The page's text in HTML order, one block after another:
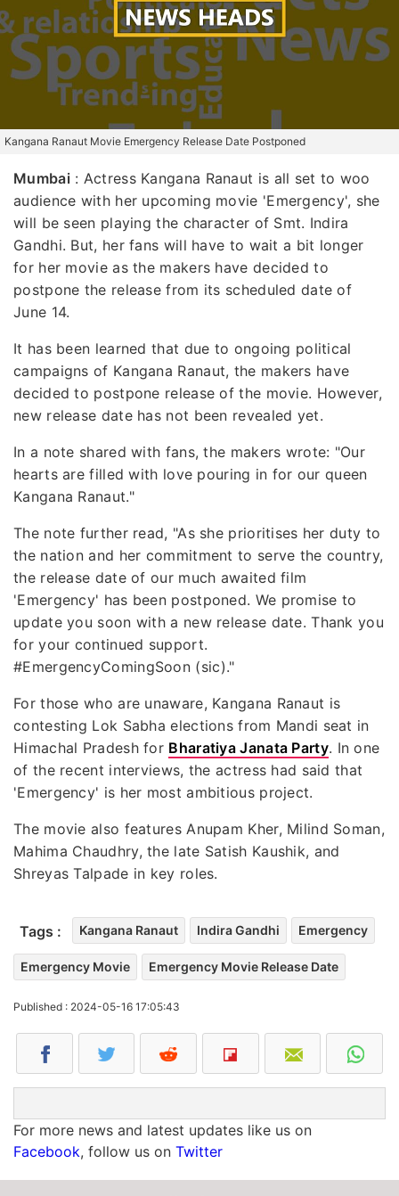
Kangana Ranaut Movie Emergency Release Date Postponed
Mumbai : Actress Kangana Ranaut is all set to woo
audience with her upcoming movie 'Emergency', she
will be seen playing the character of Smt. Indira
Gandhi. But, her fans will have to wait a bit longer
for her movie as the makers have decided to
postpone the release from its scheduled date of
June 14.
It has been learned that due to ongoing political
campaigns of Kangana Ranaut, the makers have
decided to postpone release of the movie. However,
new release date has not been revealed yet.
In a note shared with fans, the makers wrote: "Our
hearts are filled with love pouring in for our queen
Kangana Ranaut."
The note further read, "As she prioritises her duty to
the nation and her commitment to serve the country,
the release date of our much awaited film
'Emergency' has been postponed. We promise to
update you soon with a new release date. Thank you
for your continued support.
#EmergencyComingSoon (sic)."
For those who are unaware, Kangana Ranaut is
contesting Lok Sabha elections from Mandi seat in
Himachal Pradesh for Bharatiya Janata Party. In one
of the recent interviews, the actress had said that
'Emergency' is her most ambitious project.
The movie also features Anupam Kher, Milind Soman,
Mahima Chaudhry, the late Satish Kaushik, and
Shreyas Talpade in key roles.
Tags : Kangana Ranaut Indira Gandhi Emergency
Emergency Movie Emergency Movie Release Date
Published : 2024-05-16 17:05:43
For more news and latest updates like us on
Facebook, follow us on Twitter